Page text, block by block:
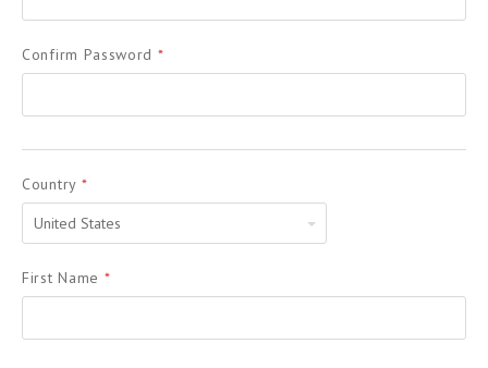
Confirm Password *
Country *
United
States
First Name *